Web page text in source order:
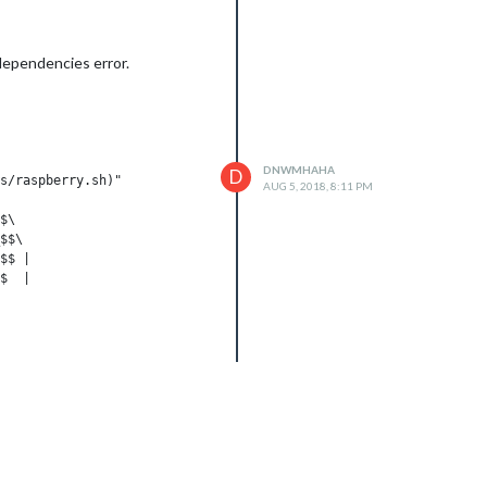
error.
raspberry.sh)"
|
|
D
DNWMHAHA
AUG 5, 2018, 8:11 PM